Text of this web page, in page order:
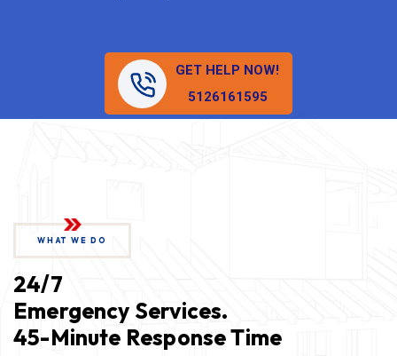
GET HELP NOW!
5126161595
WHAT WE DO
24/7
Emergency Services.
45-Minute Response Time